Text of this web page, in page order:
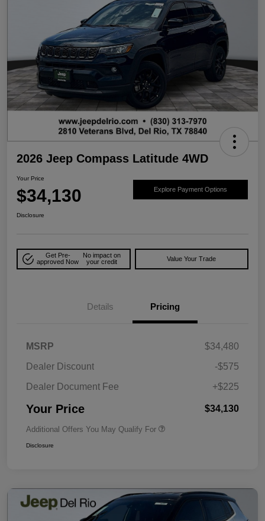
2026 Jeep Compass Latitude 4WD
Your Price
$34,130 Explore Payment Options
Disclosure
Get Pre-
approved Now
No impact on
your credit
Value Your Trade
Details Pricing
MSRP
$34,480
Dealer Discount
-$575
Dealer Document Fee
+$225
Your Price $34,130
Additional Offers You May Qualify For
Disclosure